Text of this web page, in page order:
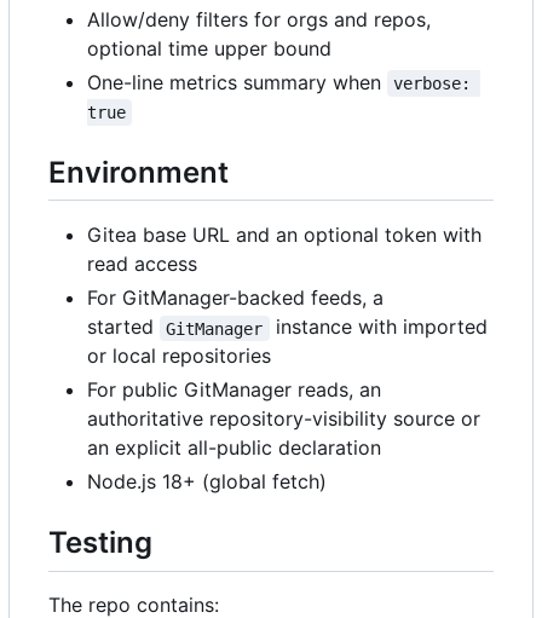
Allow/deny filters for orgs and repos,
optional time upper bound
One-line metrics summary when
verbose:
true
Environment
Gitea base URL and an optional token with
read access
For GitManager-backed feeds, a
started
GitManager
instance with imported
or local repositories
For public GitManager reads, an
authoritative repository-visibility source or
an explicit all-public declaration
Node.js 18+ (global fetch)
Testing
The repo contains: